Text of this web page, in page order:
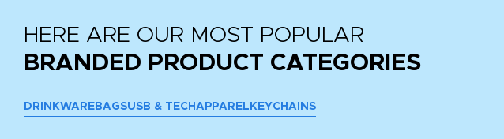
HERE ARE OUR MOST POPULAR
BRANDED PRODUCT CATEGORIES
DRINKWARE BAGSUSB & TECH APPAREL KEYCHAINS